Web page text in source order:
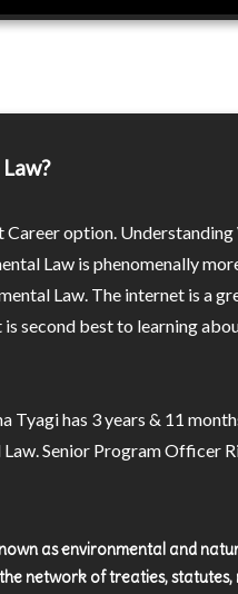
Career option.
Law is phenomenally
Law. The internet is a
second best to learning
Tyagi has 3 years & 11
Senior Program Officer
as environmental and
network of treaties,